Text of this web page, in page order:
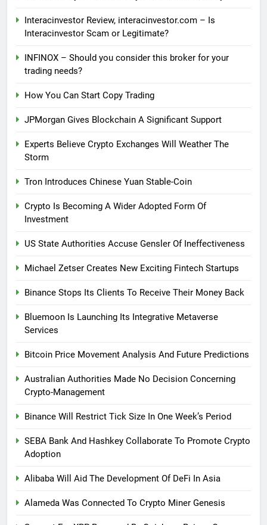
Interacinvestor Review, interacinvestor.com – Is
Interacinvestor Scam or Legitimate?
INFINOX – Should you consider this broker for your
trading needs?
How You Can Start Copy Trading
JPMorgan Gives Blockchain A Significant Support
Experts Believe Crypto Exchanges Will Weather The
Storm
Tron Introduces Chinese Yuan Stable-Coin
Crypto Is Becoming A Wider Adopted Form Of
Investment
US State Authorities Accuse Gensler Of Ineffectiveness
Michael Zetser Creates New Exciting Fintech Startups
Binance Stops Its Clients To Receive Their Money Back
Bluemoon Is Launching Its Integrative Metaverse
Services
Bitcoin Price Movement Analysis And Future Predictions
Australian Authorities Made No Decision Concerning
Crypto-Management
Binance Will Restrict Tick Size In One Week’s Period
SEBA Bank And Hashkey Collaborate To Promote Crypto
Adoption
Alibaba Will Aid The Development Of DeFi In Asia
Alameda Was Connected To Crypto Miner Genesis